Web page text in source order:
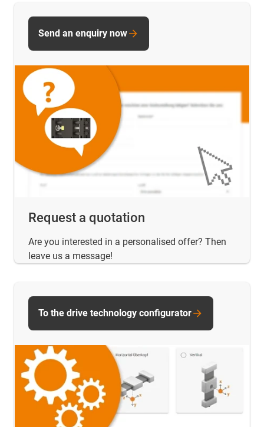
Request a quotation
Are you interested in a personalised offer? Then
leave us a message!
Send an enquiry now
To the drive technology configurator